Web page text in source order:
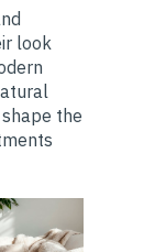
look
the